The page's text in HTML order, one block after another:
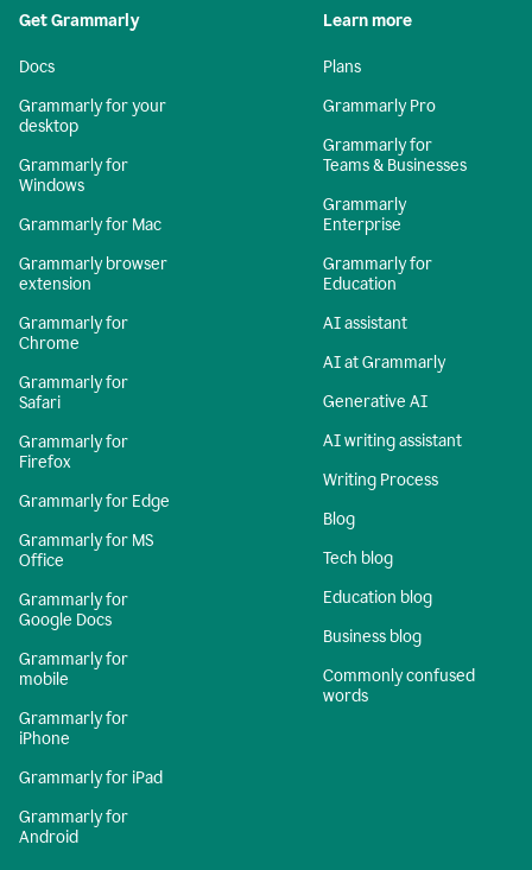
Get Grammarly
Docs
Grammarly for your
desktop
Grammarly for
Windows
Grammarly for Mac
Grammarly browser
extension
Grammarly for
Chrome
Grammarly for
Safari
Grammarly for
Firefox
Grammarly for Edge
Grammarly for MS
Office
Grammarly for
Google Docs
Grammarly for
mobile
Grammarly for
iPhone
Grammarly for iPad
Grammarly for
Android
Learn more
Plans
Grammarly Pro
Grammarly for
Teams & Businesses
Grammarly
Enterprise
Grammarly for
Education
AI assistant
AI at Grammarly
Generative AI
AI writing assistant
Writing Process
Blog
Tech blog
Education blog
Business blog
Commonly confused
words